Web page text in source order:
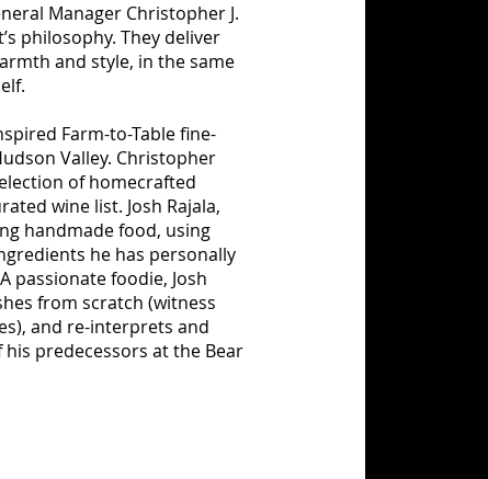
Manager Christopher J.
philosophy. They deliver
and style, in the same
Farm-to-Table fine-
Valley. Christopher
of homecrafted
wine list. Josh Rajala,
handmade food, using
he has personally
passionate foodie, Josh
from scratch (witness
and re-interprets and
predecessors at the Bear